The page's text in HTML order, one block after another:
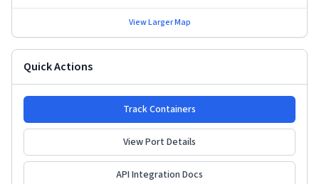
View Larger Map
Quick Actions
Track Containers
View Port Details
API Integration Docs